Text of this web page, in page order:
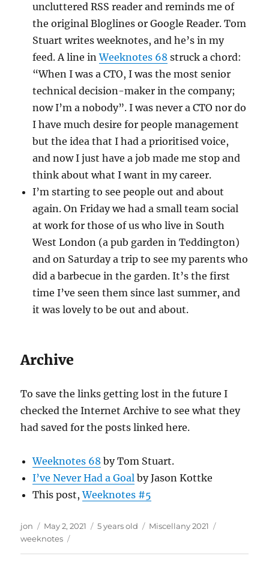
uncluttered RSS reader and reminds me of
the original Bloglines or Google Reader. Tom
Stuart writes weeknotes, and he’s in my
feed. A line inWeeknotes 68 struck a chord:
“When I was a CTO, I was the most senior
technical decision-maker in the company;
now I’m a nobody”. I was never a CTO nor do
I have much desire for people management
but the idea that I had a prioritised voice,
and now I just have a job made me stop and
think about what I want in my career.
I’m starting to see people out and about
again. On Friday we had a small team social
at work for those of us who live in South
West London (a pub garden in Teddington)
and on Saturday a trip to see my parents who
did a barbecue in the garden. It’s the first
time I’ve seen them since last summer, and
it was lovely to be out and about.
Archive
To save the links getting lost in the future I
checked the Internet Archive to see what they
had saved for the posts linked here.
Weeknotes 68 by Tom Stuart.
I’ve Never Had a Goal by Jason Kottke
This post,Weeknotes #5
Author
jon
Posted
on
May 2, 2021 5 years old Categories
Miscellany 2021
weeknotes